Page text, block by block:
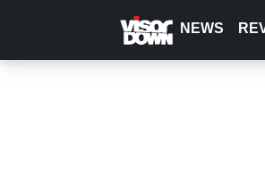
content
NEWS